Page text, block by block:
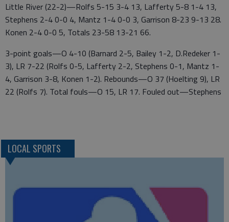
Little River (22-2)—Rolfs 5-15 3-4 13, Lafferty 5-8 1-4 13,
Stephens 2-4 0-0 4, Mantz 1-4 0-0 3, Garrison 8-23 9-13 28.
Konen 2-4 0-0 5, Totals 23-58 13-21 66.
3-point goals—O 4-10 (Barnard 2-5, Bailey 1-2, D.Redeker 1-
3), LR 7-22 (Rolfs 0-5, Lafferty 2-2, Stephens 0-1, Mantz 1-
4, Garrison 3-8, Konen 1-2). Rebounds—O 37 (Hoelting 9), LR
22 (Rolfs 7). Total fouls—O 15, LR 17. Fouled out—Stephens
LOCAL SPORTS